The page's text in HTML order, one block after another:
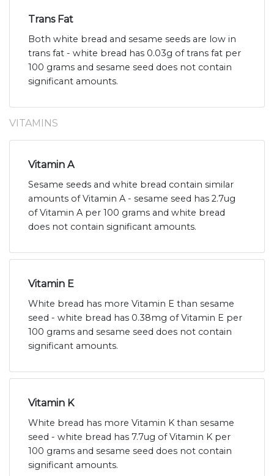
Trans Fat
Both white bread and sesame seeds are low in
trans fat - white bread has 0.03g of trans fat per
100 grams and sesame seed does not contain
significant amounts.
VITAMINS
Vitamin A
Sesame seeds and white bread contain similar
amounts of Vitamin A - sesame seed has 2.7ug
of Vitamin A per 100 grams and white bread
does not contain significant amounts.
Vitamin E
White bread has more Vitamin E than sesame
seed - white bread has 0.38mg of Vitamin E per
100 grams and sesame seed does not contain
significant amounts.
Vitamin K
White bread has more Vitamin K than sesame
seed - white bread has 7.7ug of Vitamin K per
100 grams and sesame seed does not contain
significant amounts.